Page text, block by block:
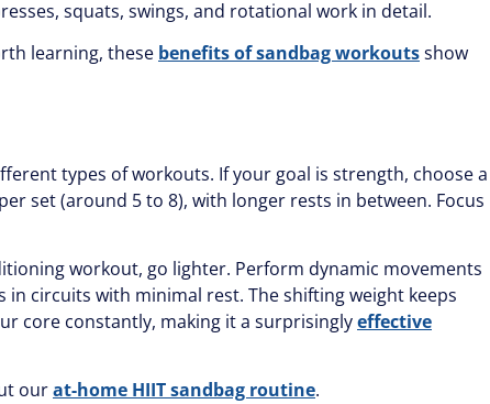
squats, swings, and rotational work in detail.
learning, these benefits of sandbag workoutsshow
types of workouts. If your goal is strength, choose a
set (around 5 to 8), with longer rests in between. Focus
workout, go lighter. Perform dynamic movements
in circuits with minimal rest. The shifting weight keeps
core constantly, making it a surprisinglyeffective
ourat-home HIIT sandbag routine.